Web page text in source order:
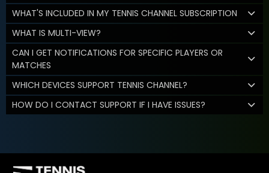
WHAT'S INCLUDED IN MY TENNIS CHANNEL SUBSCRIPTION
WHAT IS MULTI-VIEW?
CAN I GET NOTIFICATIONS FOR SPECIFIC PLAYERS OR
MATCHES
WHICH DEVICES SUPPORT TENNIS CHANNEL?
HOW DO I CONTACT SUPPORT IF I HAVE ISSUES?